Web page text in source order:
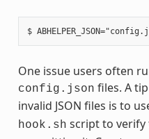
One issue users often
config.json files. A
invalid JSON files is to
hook.sh script to verify